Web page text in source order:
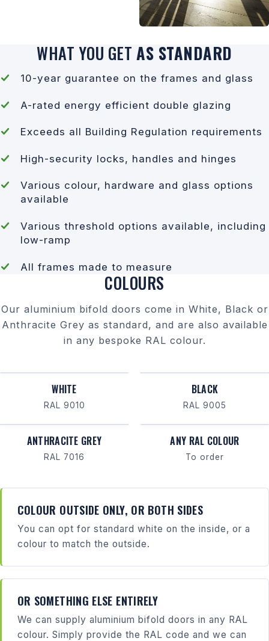
WHAT YOU GETAS STANDARD
10-year guarantee on the frames and glass
A-rated energy efficient double glazing
Exceeds all Building Regulation requirements
High-security locks, handles and hinges
Various colour, hardware and glass options
available
Various threshold options available, including
low-ramp
All frames made to measure
COLOURS
Our aluminium bifold doors come in White, Black or
Anthracite Grey as standard, and are also available
in any bespoke RAL colour.
WHITE
RAL 9010
BLACK
RAL 9005
ANTHRACITE GREY
RAL 7016
ANY RAL COLOUR
To order
COLOUR OUTSIDE ONLY, OR BOTH SIDES
You can opt for standard white on the inside, or a
colour to match the outside.
OR SOMETHING ELSE ENTIRELY
We can supply aluminium bifold doors in any RAL
colour. Simply provide the RAL code and we can